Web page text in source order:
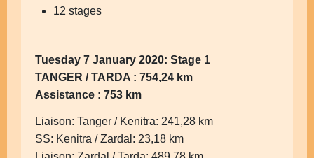
12 stages
Tuesday 7 January 2020: Stage 1
TANGER / TARDA : 754,24 km
Assistance : 753 km
Liaison: Tanger / Kenitra: 241,28 km
SS: Kenitra / Zardal: 23,18 km